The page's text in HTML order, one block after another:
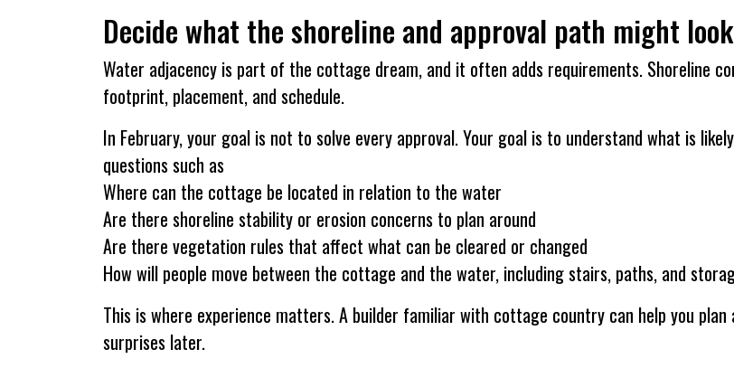
Decide what the shoreline and approval path might
Water adjacency is part of the cottage dream, and it often adds requirements. Shoreline
footprint, placement, and schedule.
In February, your goal is not to solve every approval. Your goal is to understand what is
questions such as
Where can the cottage be located in relation to the water
Are there shoreline stability or erosion concerns to plan around
Are there vegetation rules that affect what can be cleared or changed
How will people move between the cottage and the water, including stairs, paths, and
This is where experience matters. A builder familiar with cottage country can help you
surprises later.